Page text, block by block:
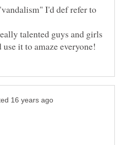
I'd def refer to
talented guys and girls